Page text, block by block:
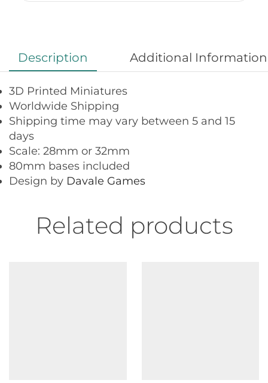
Description Additional Information
3D Printed Miniatures
Worldwide Shipping
Shipping time may vary between 5 and 15
days
Scale: 28mm or 32mm
80mm bases included
Design by Davale Games
Related products